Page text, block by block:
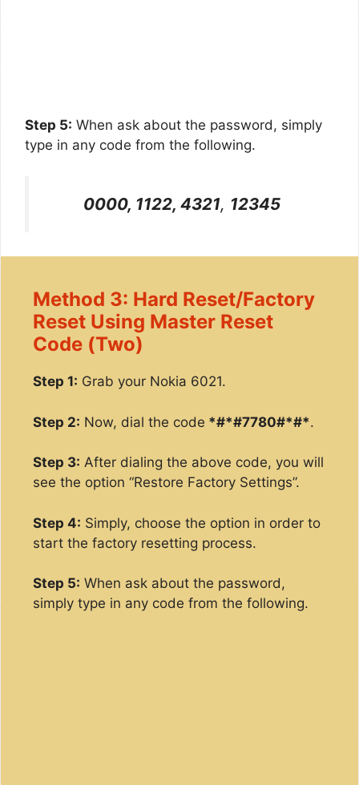
Step 5: When ask about the password, simply
type in any code from the following.
0000, 1122, 4321, 12345
Method 3: Hard Reset/Factory
Reset Using Master Reset
Code (Two)
Step 1: Grab your Nokia 6021.
Step 2: Now, dial the code *#*#7780#*#*.
Step 3: After dialing the above code, you will
see the option “Restore Factory Settings”.
Step 4: Simply, choose the option in order to
start the factory resetting process.
Step 5: When ask about the password,
simply type in any code from the following.